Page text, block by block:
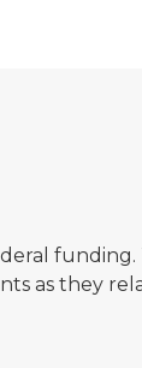
funding.
as they